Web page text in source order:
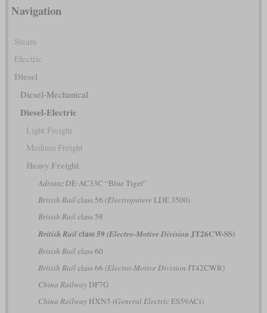
Navigation
Steam
Electric
Diesel
Diesel-Mechanical
Diesel-Electric
Light Freight
Medium Freight
Heavy Freight
AdtranzDE-AC33C “Blue Tiger”
British Railclass 56 (Electroputere LDE 3500)
British Railclass 58
British Railclass 59 (Electro-Motive Division JT26CW-SS)
British Railclass 60
British Railclass 66 (Electro-Motive Division JT42CWR)
China RailwayDF7G
China RailwayHXN5 (General ElectricES59ACi)